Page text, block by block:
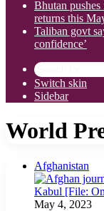
Bhutan
returns this
Taliban govt
confidence’
Switch skin
Sidebar
World
Afghanistan
May 4, 2023